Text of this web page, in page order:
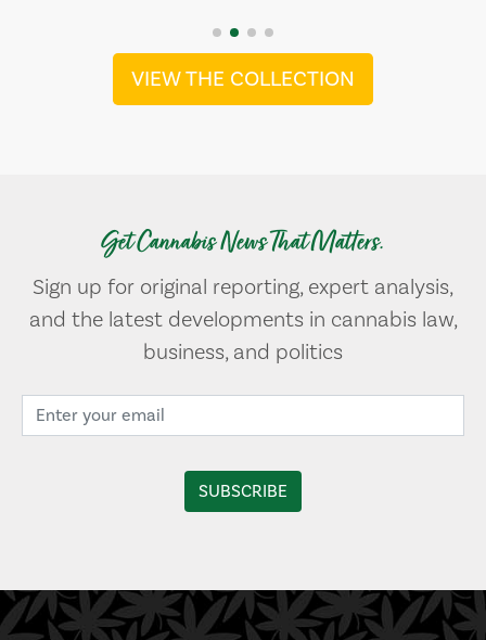
VIEW THE COLLECTION
Get Cannabis News That Matters.
Sign up for original reporting, expert analysis,
and the latest developments in cannabis law,
business, and politics